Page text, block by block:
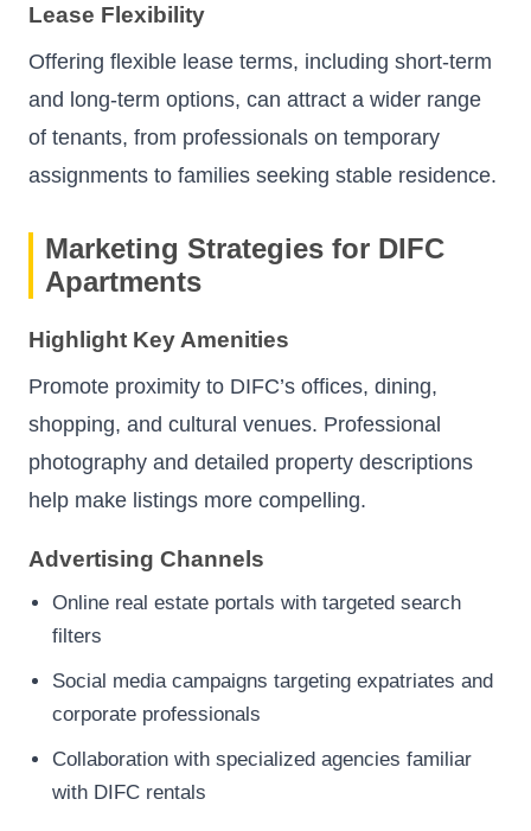
Lease Flexibility
Offering flexible lease terms, including short-term
and long-term options, can attract a wider range
of tenants, from professionals on temporary
assignments to families seeking stable residence.
Marketing Strategies for DIFC
Apartments
Highlight Key Amenities
Promote proximity to DIFC’s offices, dining,
shopping, and cultural venues. Professional
photography and detailed property descriptions
help make listings more compelling.
Advertising Channels
Online real estate portals with targeted search
filters
Social media campaigns targeting expatriates and
corporate professionals
Collaboration with specialized agencies familiar
with DIFC rentals